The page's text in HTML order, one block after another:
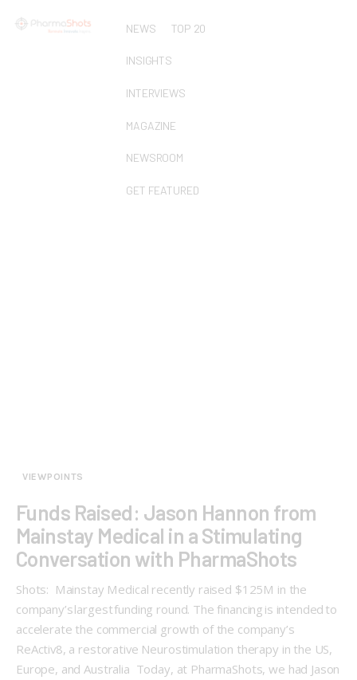
NEWS TOP 20
INSIGHTS
INTERVIEWS
MAGAZINE
NEWSROOM
GET FEATURED
VIEWPOINTS
Funds Raised: Jason Hannon from
Mainstay Medical in a Stimulating
Conversation with PharmaShots
Shots: Mainstay Medical recently raised $125M in the
company’s largest funding round. The financing is intended to
accelerate the commercial growth of the company’s
ReActiv8, a restorative Neurostimulation therapy in the US,
Europe, and Australia Today, at PharmaShots, we had Jason